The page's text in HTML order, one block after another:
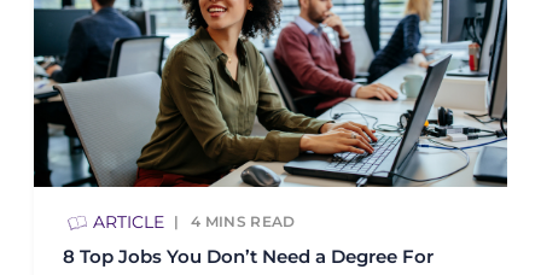
ARTICLE 4 MINS READ
8 Top Jobs You Don’t Need a Degree For